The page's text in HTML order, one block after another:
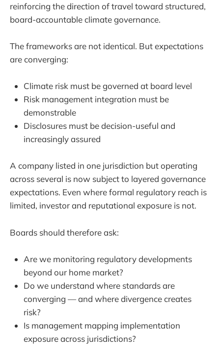
reinforcing the direction of travel toward structured,
board-accountable climate governance.
The frameworks are not identical. But expectations
are converging:
Climate risk must be governed at board level
Risk management integration must be
demonstrable
Disclosures must be decision-useful and
increasingly assured
A company listed in one jurisdiction but operating
across several is now subject to layered governance
expectations. Even where formal regulatory reach is
limited, investor and reputational exposure is not.
Boards should therefore ask:
Are we monitoring regulatory developments
beyond our home market?
Do we understand where standards are
converging — and where divergence creates
risk?
Is management mapping implementation
exposure across jurisdictions?